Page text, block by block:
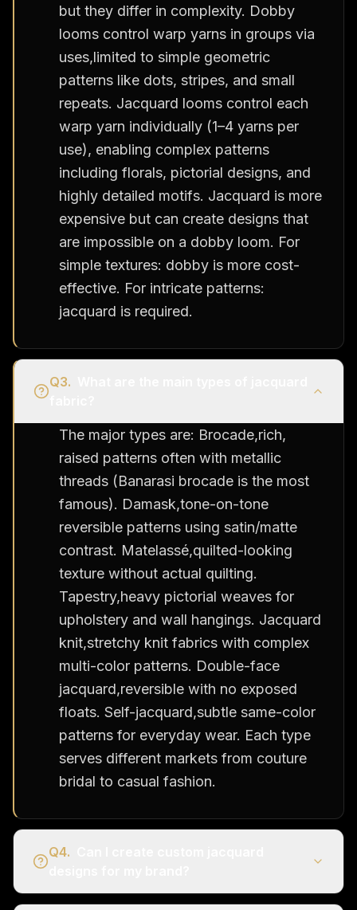
but they differ in complexity. Dobby
looms control warp yarns in groups via
uses,limited to simple geometric
patterns like dots, stripes, and small
repeats. Jacquard looms control each
warp yarn individually (1–4 yarns per
use), enabling complex patterns
including florals, pictorial designs, and
highly detailed motifs. Jacquard is more
expensive but can create designs that
are impossible on a dobby loom. For
simple textures: dobby is more cost-
effective. For intricate patterns:
jacquard is required.
Q3.
The major types are: Brocade,rich,
raised patterns often with metallic
threads (Banarasi brocade is the most
famous). Damask,tone-on-tone
reversible patterns using satin/matte
contrast. Matelassé,quilted-looking
texture without actual quilting.
Tapestry,heavy pictorial weaves for
upholstery and wall hangings. Jacquard
knit,stretchy knit fabrics with complex
multi-color patterns. Double-face
jacquard,reversible with no exposed
floats. Self-jacquard,subtle same-color
patterns for everyday wear. Each type
serves different markets from couture
bridal to casual fashion.
Q4.